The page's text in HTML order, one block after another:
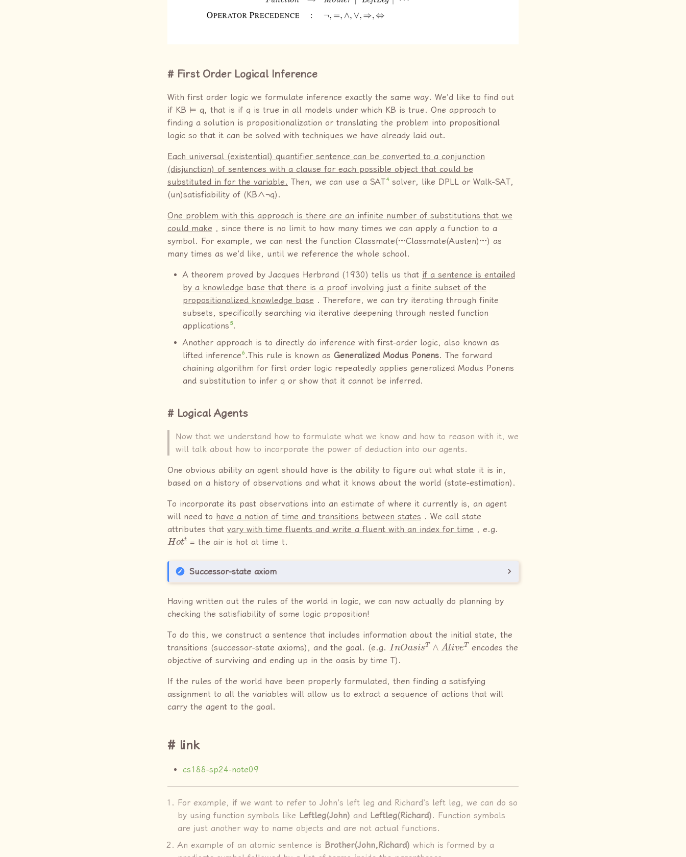
First Order Logical Inference
With first order logic we formulate inference exactly the same way. We’d like to find out
if KB ⊨ q, that is if q is true in all models under which KB is true. One approach to
finding a solution is propositionalization or translating the problem into propositional
logic so that it can be solved with techniques we have already laid out.
Each universal (existential) quantifier sentence can be converted to a conjunction
(disjunction) of sentences with a clause for each possible object that could be
substituted in for the variable. Then, we can use a SAT4solver, like DPLL or Walk-SAT,
(un)satisfiability of (KB∧¬q).
One problem with this approach is there are an infinite number of substitutions that we
could make , since there is no limit to how many times we can apply a function to a
symbol. For example, we can nest the function Classmate(···Classmate(Austen)···) as
many times as we’d like, until we reference the whole school.
A theorem proved by Jacques Herbrand (1930) tells us that if a sentence is entailed
by a knowledge base that there is a proof involving just a finite subset of the
propositionalized knowledge base . Therefore, we can try iterating through finite
subsets, specifically searching via iterative deepening through nested function
applications 5.
Another approach is to directly do inference with first-order logic, also known as
lifted inference6.This rule is known asGeneralized Modus Ponens. The forward
chaining algorithm for first order logic repeatedly applies generalized Modus Ponens
and substitution to infer q or show that it cannot be inferred.
Logical Agents
Now that we understand how to formulate what we know and how to reason with it, we
will talk about how to incorporate the power of deduction into our agents.
One obvious ability an agent should have is the ability to figure out what state it is in,
based on a history of observations and what it knows about the world (state-estimation).
To incorporate its past observations into an estimate of where it currently is, an agent
will need to have a notion of time and transitions between states . We call state
attributes that vary with time fluents and write a fluent with an index for time , e.g.
Ho tt
= the air is hot at time t.
Successor-state axiom
Having written out the rules of the world in logic, we can now actually do planning by
checking the satisfiability of some logic proposition!
To do this, we construct a sentence that includes information about the initial state, the
transitions (successor-state axioms), and the goal. (e.g.
InOasisT∧AliveT
encodes the
objective of surviving and ending up in the oasis by time T).
If the rules of the world have been properly formulated, then finding a satisfying
assignment to all the variables will allow us to extract a sequence of actions that will
carry the agent to the goal.
link
cs188-sp24-note09
For example, if we want to refer to John’s left leg and Richard’s left leg, we can do so
by using function symbols like Leftleg(John) and Leftleg(Richard). Function symbols
are just another way to name objects and are not actual functions.
An example of an atomic sentence is Brother(John,Richard) which is formed by a